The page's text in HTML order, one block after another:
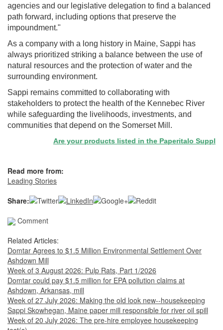
agencies and our legislative delegation to find a balanced
path forward, including options that preserve the
impoundment."
As a company with a long history in Maine, Sappi has
always prioritized striking a balance between the use of
natural resources and the protection of water and the
surrounding environment.
Sappi remains committed to collaborating with
stakeholders to protect the health of the Kennebec River
while safeguarding the livelihoods, investments, and
communities that depend on the Somerset Mill.
Are your products listed in the Paperitalo Supplier
Read more from:
Leading Stories
Share:
Comment
Related Articles:
Domtar Agrees to $1.5 Million Environmental Settlement Over
Ashdown Mill
Week of 3 August 2026: Pulp Rats, Part 1/2026
Domtar could pay $1.5 million for EPA pollution claims at
Ashdown, Arkansas, mill
Week of 27 July 2026: Making the old look new--housekeeping
Sappi Skowhegan, Maine paper mill responsible for river oil spill
Week of 20 July 2026: The pre-hire employee housekeeping